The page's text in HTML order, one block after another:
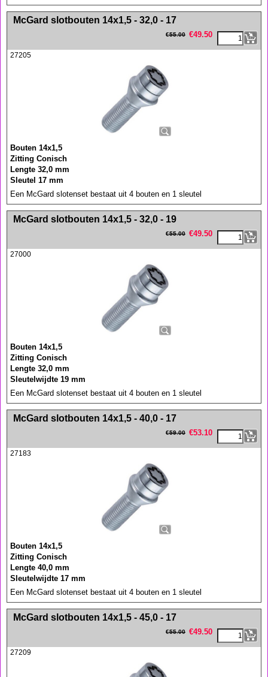
<!-- MakeFullWidth0 --><!-- MakeFullWidth1 --><!-- MakeFullWidth2 --><!-- MakeFullWidth3 --><!-- MakeFullWidth4 --><!-- MakeFullWidth5 --><!-- MakeFullWidth6 --><!-- MakeFullWidth7 --><!-- MakeFullWidth8 --><!-- MakeFullWidth9 --><!-- MakeFullWidth10 --><!-- MakeFullWidth11 --><!-- MakeFullWidth12 --><!-- MakeFullWidth13 --><!-- MakeFullWidth14 --><!-- MakeFullWidth15 --><!-- MakeFullWidth16 --><!-- MakeFullWidth17 --><!-- MakeFullWidth18 --><!-- MakeFullWidth19 -->
McGard slotbouten 14x1,5 - 32,0 - 17
€55.00 €49.50
27205
Bouten 14x1,5
Zitting Conisch
Lengte 32,0 mm
Sleutel 17 mm
Een McGard slotenset bestaat uit 4 bouten en 1 sleutel
<!-- MakeFullWidth0 --><!-- MakeFullWidth1 --><!-- MakeFullWidth2 --><!-- MakeFullWidth3 --><!-- MakeFullWidth4 --><!-- MakeFullWidth5 --><!-- MakeFullWidth6 --><!-- MakeFullWidth7 --><!-- MakeFullWidth8 --><!-- MakeFullWidth9 --><!-- MakeFullWidth10 --><!-- MakeFullWidth11 --><!-- MakeFullWidth12 --><!-- MakeFullWidth13 --><!-- MakeFullWidth14 --><!-- MakeFullWidth15 --><!-- MakeFullWidth16 --><!-- MakeFullWidth17 --><!-- MakeFullWidth18 --><!-- MakeFullWidth19 -->
McGard slotbouten 14x1,5 - 32,0 - 19
€55.00 €49.50
27000
Bouten 14x1,5
Zitting Conisch
Lengte 32,0 mm
Sleutelwijdte 19 mm
Een McGard slotenset bestaat uit 4 bouten en 1 sleutel
<!-- MakeFullWidth0 --><!-- MakeFullWidth1 --><!-- MakeFullWidth2 --><!-- MakeFullWidth3 --><!-- MakeFullWidth4 --><!-- MakeFullWidth5 --><!-- MakeFullWidth6 --><!-- MakeFullWidth7 --><!-- MakeFullWidth8 --><!-- MakeFullWidth9 --><!-- MakeFullWidth10 --><!-- MakeFullWidth11 --><!-- MakeFullWidth12 --><!-- MakeFullWidth13 --><!-- MakeFullWidth14 --><!-- MakeFullWidth15 --><!-- MakeFullWidth16 --><!-- MakeFullWidth17 --><!-- MakeFullWidth18 --><!-- MakeFullWidth19 -->
McGard slotbouten 14x1,5 - 40,0 - 17
€59.00 €53.10
27183
Bouten 14x1,5
Zitting Conisch
Lengte 40,0 mm
Sleutelwijdte 17 mm
Een McGard slotenset bestaat uit 4 bouten en 1 sleutel
<!-- MakeFullWidth0 --><!-- MakeFullWidth1 --><!-- MakeFullWidth2 --><!-- MakeFullWidth3 --><!-- MakeFullWidth4 --><!-- MakeFullWidth5 --><!-- MakeFullWidth6 --><!-- MakeFullWidth7 --><!-- MakeFullWidth8 --><!-- MakeFullWidth9 --><!-- MakeFullWidth10 --><!-- MakeFullWidth11 --><!-- MakeFullWidth12 --><!-- MakeFullWidth13 --><!-- MakeFullWidth14 --><!-- MakeFullWidth15 --><!-- MakeFullWidth16 --><!-- MakeFullWidth17 --><!-- MakeFullWidth18 --><!-- MakeFullWidth19 -->
McGard slotbouten 14x1,5 - 45,0 - 17
€55.00 €49.50
27209